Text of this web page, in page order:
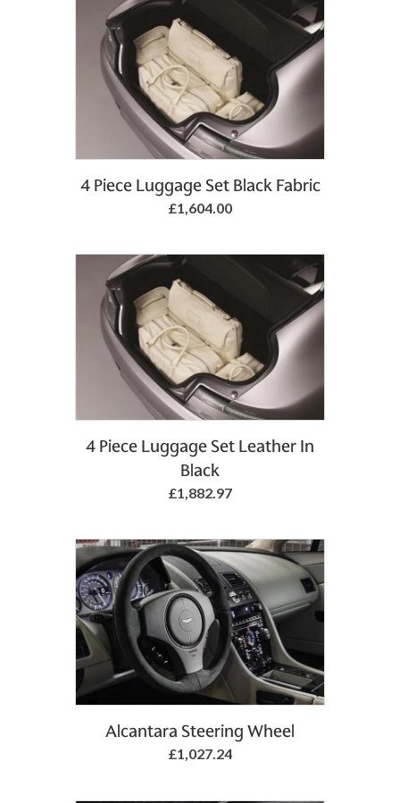
4 Piece Luggage Set Black Fabric
£1,604.00
4 Piece Luggage Set Leather In
Black
£1,882.97
Add to Basket
Alcantara Steering Wheel
£1,027.24